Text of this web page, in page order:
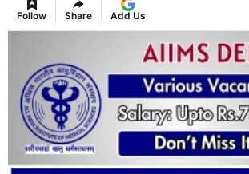
Follow Share Add Us